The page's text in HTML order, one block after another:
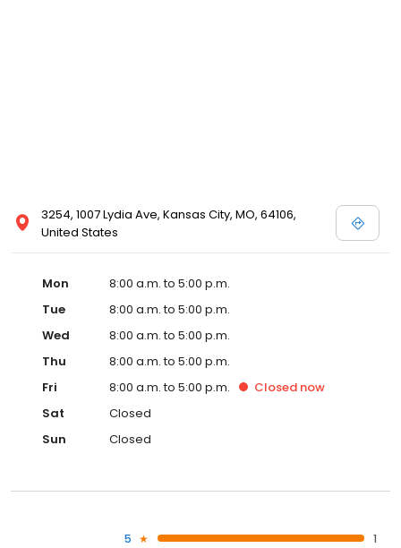
3254, 1007 Lydia Ave, Kansas City, MO, 64106,
United States
Mon
8:00 a.m. to 5:00 p.m.
Tue
8:00 a.m. to 5:00 p.m.
Wed
8:00 a.m. to 5:00 p.m.
Thu
8:00 a.m. to 5:00 p.m.
Fri
8:00 a.m. to 5:00 p.m. Closed now
Sat
Closed
Sun
Closed
5 1